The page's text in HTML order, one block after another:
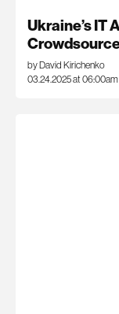
Ukraine’s IT
by David Kirichenko
03.24.2025 at 06:00am